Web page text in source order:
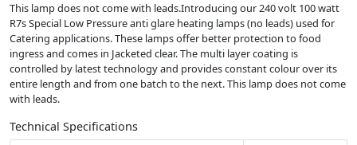
This lamp does not come with leads.Introducing our 240 volt 100 watt
R7s Special Low Pressure anti glare heating lamps (no leads) used for
Catering applications. These lamps offer better protection to food
ingress and comes in Jacketed clear. The multi layer coating is
controlled by latest technology and provides constant colour over its
entire length and from one batch to the next. This lamp does not come
with leads.
Technical Specifications